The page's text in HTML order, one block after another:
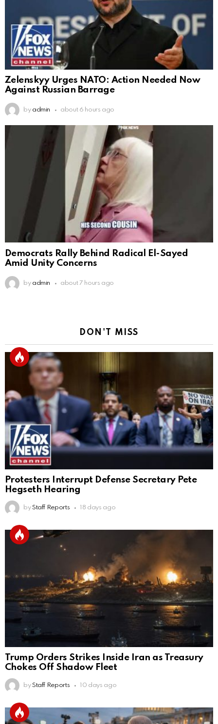
Zelenskyy Urges NATO: Action Needed Now
Against Russian Barrage
by admin about 6 hours ago
Democrats Rally Behind Radical El-Sayed
Amid Unity Concerns
by admin about 7 hours ago
DON'T MISS
Protesters Interrupt Defense Secretary Pete
Hegseth Hearing
by Staff Reports 18 days ago
Trump Orders Strikes Inside Iran as Treasury
Chokes Off Shadow Fleet
by Staff Reports 10 days ago